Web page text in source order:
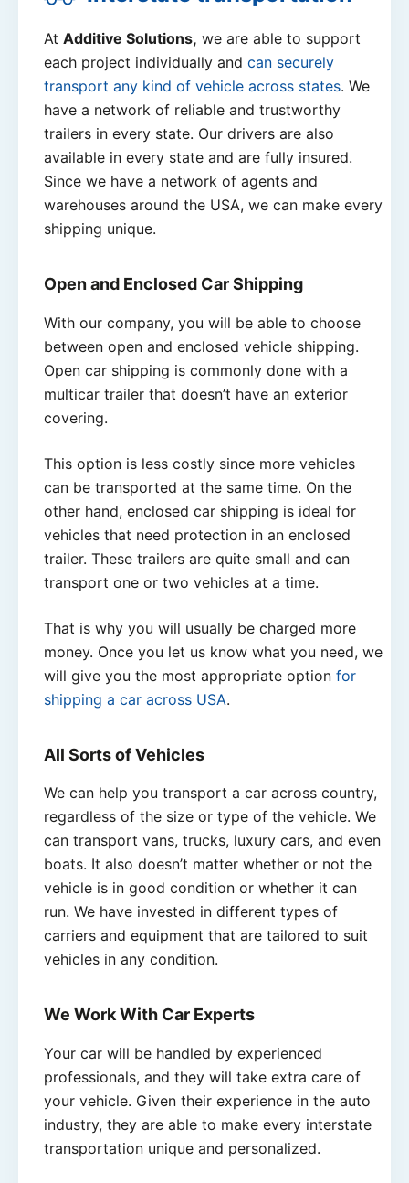
At Additive Solutions, we are able to support
each project individually and can securely
transport any kind of vehicle across states. We
have a network of reliable and trustworthy
trailers in every state. Our drivers are also
available in every state and are fully insured.
Since we have a network of agents and
warehouses around the USA, we can make every
shipping unique.
Open and Enclosed Car Shipping
With our company, you will be able to choose
between open and enclosed vehicle shipping.
Open car shipping is commonly done with a
multicar trailer that doesn’t have an exterior
covering.
This option is less costly since more vehicles
can be transported at the same time. On the
other hand, enclosed car shipping is ideal for
vehicles that need protection in an enclosed
trailer. These trailers are quite small and can
transport one or two vehicles at a time.
That is why you will usually be charged more
money. Once you let us know what you need, we
will give you the most appropriate option for
shipping a car across USA.
All Sorts of Vehicles
We can help you transport a car across country,
regardless of the size or type of the vehicle. We
can transport vans, trucks, luxury cars, and even
boats. It also doesn’t matter whether or not the
vehicle is in good condition or whether it can
run. We have invested in different types of
carriers and equipment that are tailored to suit
vehicles in any condition.
We Work With Car Experts
Your car will be handled by experienced
professionals, and they will take extra care of
your vehicle. Given their experience in the auto
industry, they are able to make every interstate
transportation unique and personalized.